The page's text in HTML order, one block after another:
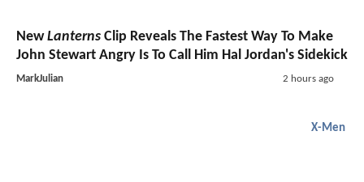
NewLanterns Clip Reveals The Fastest Way To Make
John Stewart Angry Is To Call Him Hal Jordan's Sidekick
MarkJulian 2 hours ago
X-Men